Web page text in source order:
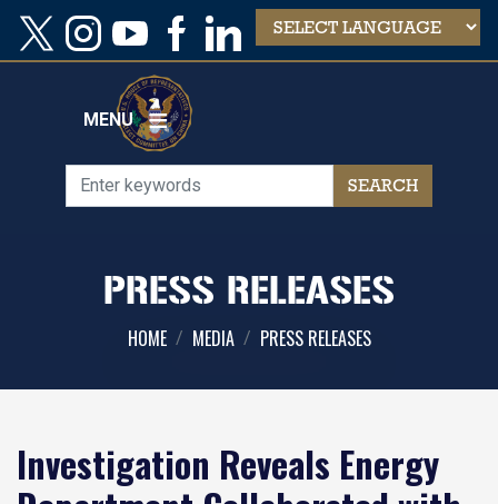
Skip
main
MENU
PRESS RELEASES
HOME MEDIA PRESS RELEASES
Investigation Reveals Energy